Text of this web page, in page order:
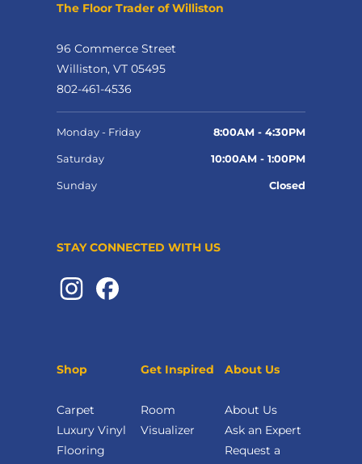
The Floor Trader of Williston
96 Commerce Street
Williston, VT 05495
802-461-4536
Monday - Friday 8:00AM - 4:30PM
Saturday 10:00AM - 1:00PM
Sunday Closed
STAY CONNECTED WITH US
Shop
Carpet
Luxury Vinyl
Flooring
Get Inspired
Room
Visualizer
About Us
About Us
Ask an Expert
Request a